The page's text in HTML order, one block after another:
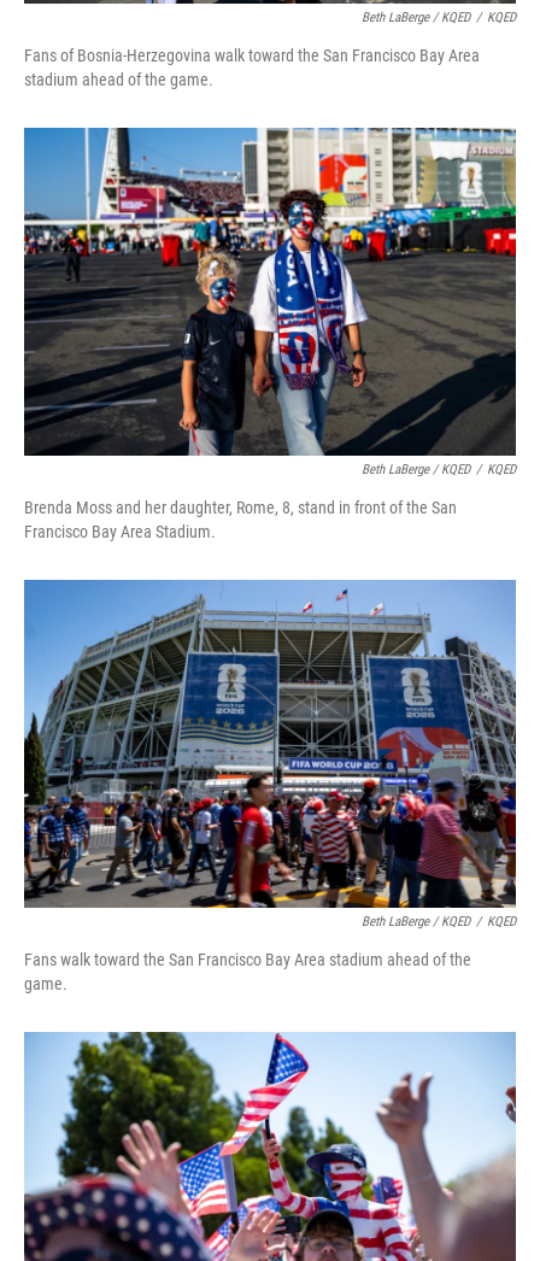
Beth LaBerge / KQED / KQED
Fans of Bosnia-Herzegovina walk toward the San Francisco Bay Area
stadium ahead of the game.
Beth LaBerge / KQED / KQED
Brenda Moss and her daughter, Rome, 8, stand in front of the San
Francisco Bay Area Stadium.
Beth LaBerge / KQED / KQED
Fans walk toward the San Francisco Bay Area stadium ahead of the
game.